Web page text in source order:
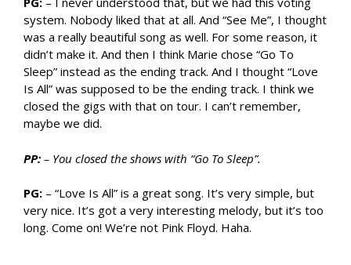
system. Nobody liked that at all. And “See Me”, I thought
was a really beautiful song as well. For some reason, it
didn’t make it. And then I think Marie chose “Go To
Sleep” instead as the ending track. And I thought “Love
Is All” was supposed to be the ending track. I think we
closed the gigs with that on tour. I can’t remember,
maybe we did.
PP: – You closed the shows with “Go To Sleep”.
PG: – “Love Is All” is a great song. It’s very simple, but
very nice. It’s got a very interesting melody, but it’s too
long. Come on! We’re not Pink Floyd. Haha.